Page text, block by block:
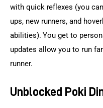
with quick reflexes (you
ups, new runners, and
abilities). You get to
updates allow you to run
runner.
Unblocked Poki